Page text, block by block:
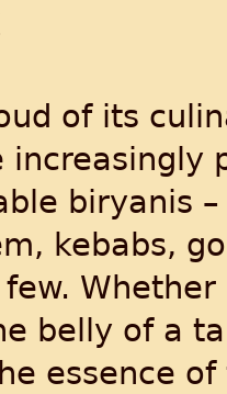
of its
increasingly
biryanis
kebabs,
belly of a
essence